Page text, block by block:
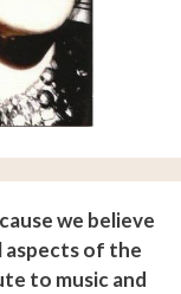
we believe
aspects of the
to music and